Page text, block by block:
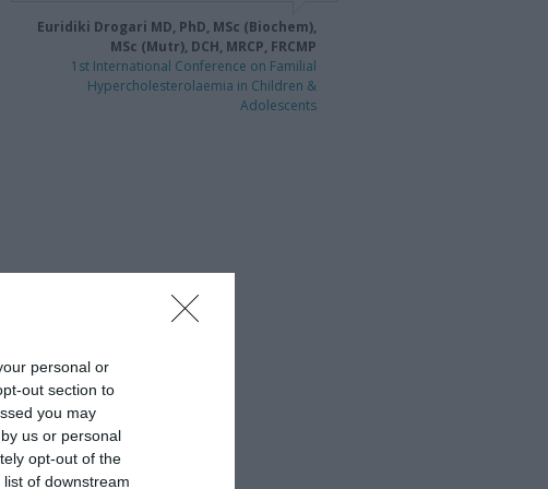
personal or
out section to
you may
us or personal
opt-out of the
of downstream
Euridiki Drogari MD, PhD, MSc (Biochem),
MSc (Mutr), DCH, MRCP, FRCMP
1st International Conference on Familial
Hypercholesterolaemia in Children &
Adolescents